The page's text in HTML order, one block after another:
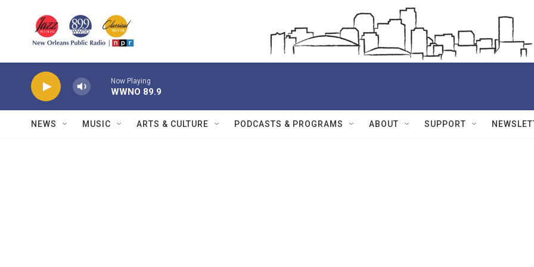
Now Playing
WWNO 89.9
NEWS MUSIC ARTS & CULTURE PODCASTS & PROGRAMS ABOUT SUPPORT